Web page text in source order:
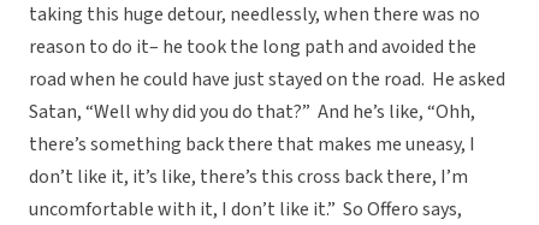
taking this huge detour, needlessly, when there was no
reason to do it– he took the long path and avoided the
road when he could have just stayed on the road. He asked
Satan, “Well why did you do that?” And he’s like, “Ohh,
there’s something back there that makes me uneasy, I
don’t like it, it’s like, there’s this cross back there, I’m
uncomfortable with it, I don’t like it.” So Offero says,